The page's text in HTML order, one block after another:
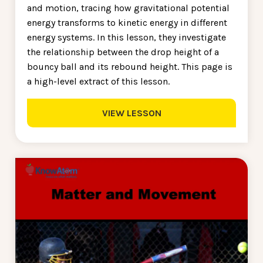
and motion, tracing how gravitational potential
energy transforms to kinetic energy in different
energy systems. In this lesson, they investigate
the relationship between the drop height of a
bouncy ball and its rebound height. This page is
a high-level extract of this lesson.
VIEW LESSON